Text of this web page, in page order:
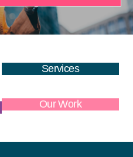
Services
Our Work